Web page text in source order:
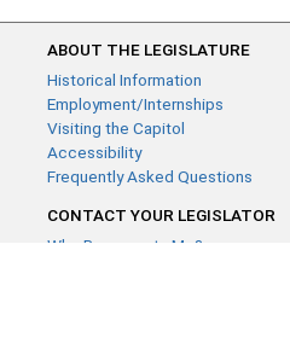
ABOUT THE LEGISLATURE
Historical Information
Employment/Internships
Visiting the Capitol
Accessibility
Frequently Asked Questions
CONTACT YOUR LEGISLATOR
Who Represents Me?